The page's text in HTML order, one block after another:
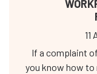
11
If a complaint
you know how